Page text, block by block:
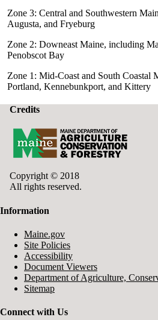
Zone 3: Central and Southwestern
Augusta, and Fryeburg
Zone 2: Downeast Maine, including
Penobscot Bay
Zone 1: Mid-Coast and South Coastal
Portland, Kennebunkport, and Kittery
Credits
Copyright © 2018
All rights reserved.
Information
Maine.gov
Site Policies
Accessibility
Document Viewers
Department of Agriculture,
Sitemap
Connect with Us